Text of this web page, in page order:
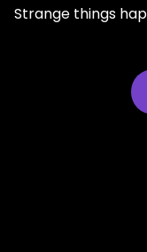
Strange things